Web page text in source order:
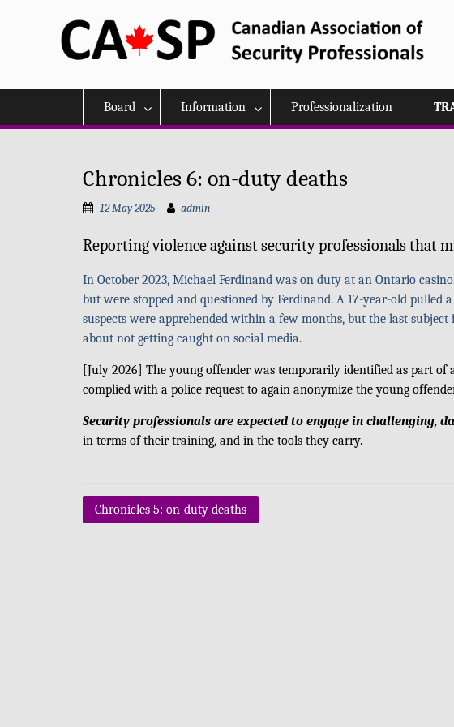
Board Information Professionalization
Chronicles 6: on-duty deaths
12 May 2025 admin
Reporting violence against security professionals that
In October 2023, Michael Ferdinand was on duty at an Ontario
but were stopped and questioned by Ferdinand. A 17-year-old pulled
suspects were apprehended within a few months, but the last
about not getting caught on social media.
[July 2026] The young offender was temporarily identified as part
complied with a police request to again anonymize the young
Security professionals are expected to engage in challenging,
in terms of their training, and in the tools they carry.
Post
Chronicles 5: on-duty deaths